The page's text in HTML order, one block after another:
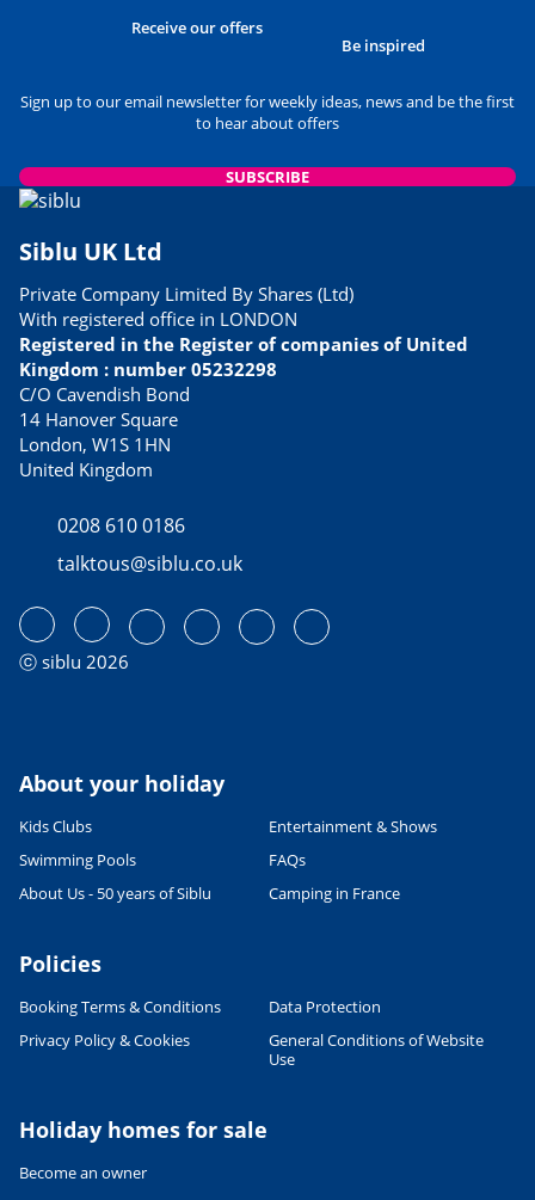
Receive our offers
Be inspired
Sign up to our email newsletter for weekly ideas, news and be the first
to hear about offers
SUBSCRIBE
Siblu UK Ltd
Private Company Limited By Shares (Ltd)
With registered office in LONDON
Registered in the Register of companies of United
Kingdom : number 05232298
C/O Cavendish Bond
14 Hanover Square
London, W1S 1HN
United Kingdom
0208 610 0186
talktous@siblu.co.uk
ⓒ siblu 2026
About your holiday
Kids Clubs
Entertainment & Shows
Swimming Pools
FAQs
About Us - 50 years of Siblu
Camping in France
Policies
Booking Terms & Conditions
Data Protection
Privacy Policy & Cookies
General Conditions of Website
Use
Holiday homes for sale
Become an owner